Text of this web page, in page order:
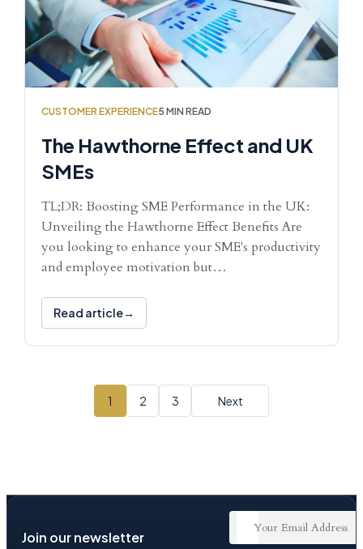
CUSTOMER EXPERIENCE5 MIN READ
The Hawthorne Effect and UK
SMEs
TL;DR: Boosting SME Performance in the UK:
Unveiling the Hawthorne Effect Benefits Are
you looking to enhance your SME's productivity
and employee motivation but…
Read article
1 2 3 Next
Join our newsletter